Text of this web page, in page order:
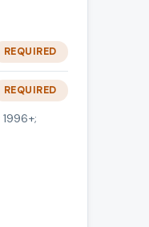
REQUIRED
REQUIRED